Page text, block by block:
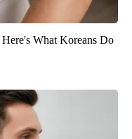
What Koreans Do